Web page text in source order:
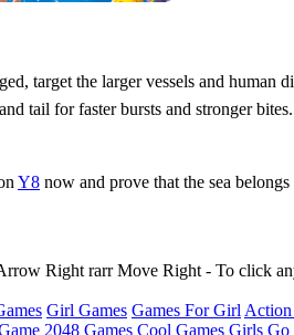
target the larger vessels and human
tail for faster bursts and stronger
Y8 now and prove that the sea
Right rarr Move Right - To click
Girl Games Games For Girl Action
2048 Games Cool Games Girls Go